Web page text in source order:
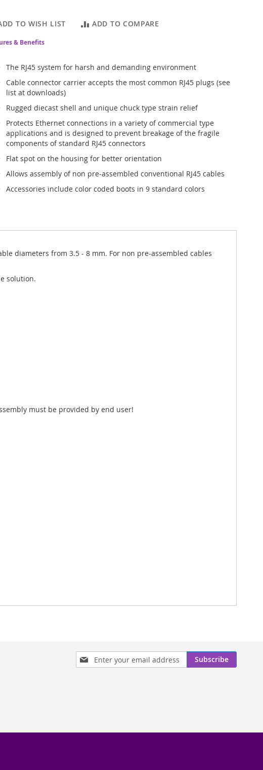
TO WISH LIST ADD TO COMPARE
& Benefits
The RJ45 system for harsh and demanding environment
Cable connector carrier accepts the most common RJ45 plugs (see
list at downloads)
Rugged diecast shell and unique chuck type strain relief
Protects Ethernet connections in a variety of commercial type
applications and is designed to prevent breakage of the fragile
components of standard RJ45 connectors
Flat spot on the housing for better orientation
Allows assembly of non pre-assembled conventional RJ45 cables
Accessories include color coded boots in 9 standard colors
diameters from 3.5 - 8 mm. For non pre-assembled cables
solution.
must be provided by end user!
Sign
Up
Subscribe